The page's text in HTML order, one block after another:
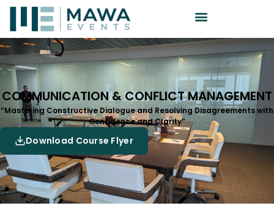
COMMUNICATION & CONFLICT MANAGEMENT
“Mastering Constructive Dialogue and Resolving Disagreements with
Confidence and Clarity”
Download Course Flyer